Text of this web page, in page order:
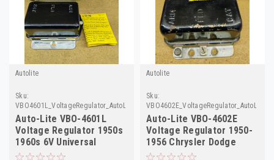
Autolite
Sku:
VBO4601L_VoltageRegulator_AutoLite_40
Auto-Lite VBO-4601L
Voltage Regulator 1950s
1960s 6V Universal
Rebuilt
Autolite
Sku:
Auto-Lite VBO-4602E
Voltage Regulator 1950-
1956 Chrysler Dodge
Nash 6V